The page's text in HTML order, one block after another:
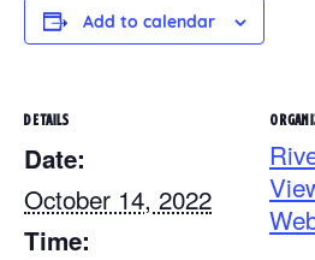
Add to calendar
DETAILS
Date:
October 14, 2022
Time: